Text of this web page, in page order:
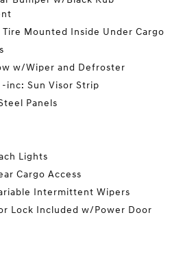
Tire Mounted Inside Under Cargo
w/Wiper and Defroster
inc: Sun Visor Strip
Panels
Lights
Cargo Access
Intermittent Wipers
Lock Included w/Power Door